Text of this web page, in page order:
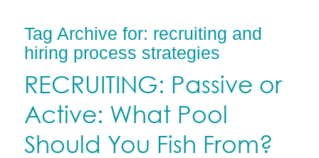
Tag Archive for: recruiting and
hiring process strategies
RECRUITING: Passive or
Active: What Pool
Should You Fish From?